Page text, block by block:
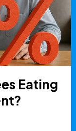
Eating